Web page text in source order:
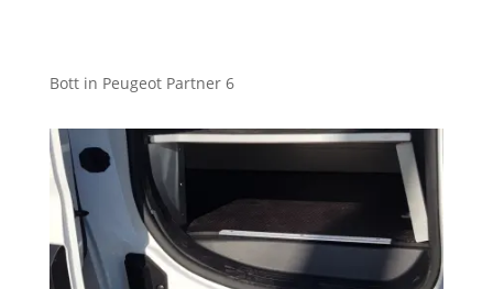
Bott in Peugeot Partner 6